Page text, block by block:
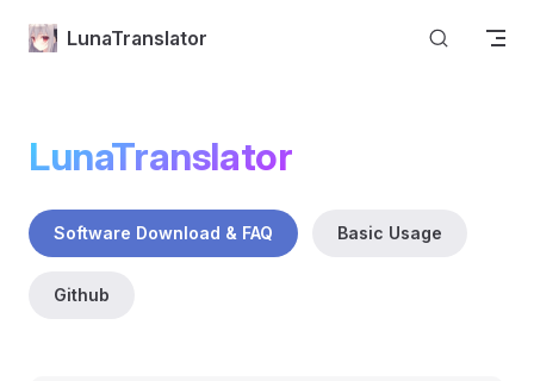
Skip to content
LunaTranslator
LunaTranslator
Software Download & FAQ Basic Usage
Github